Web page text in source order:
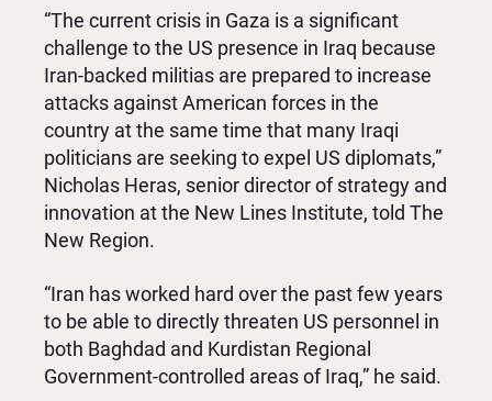
“The current crisis in Gaza is a significant
challenge to the US presence in Iraq because
Iran-backed militias are prepared to increase
attacks against American forces in the
country at the same time that many Iraqi
politicians are seeking to expel US diplomats,”
Nicholas Heras, senior director of strategy and
innovation at the New Lines Institute, told The
New Region.
“Iran has worked hard over the past few years
to be able to directly threaten US personnel in
both Baghdad and Kurdistan Regional
Government-controlled areas of Iraq,” he said.